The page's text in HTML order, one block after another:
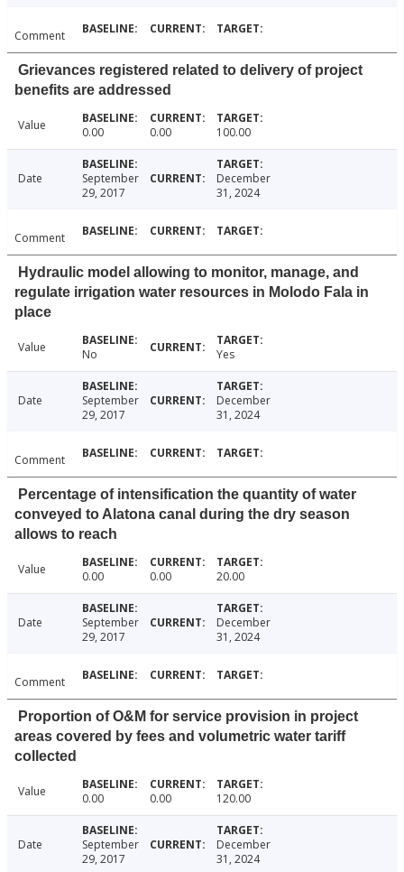
Comment
Grievances registered related to delivery of project
benefits are addressed
Value 0.00 0.00 100.00
Date
September
29, 2017
December
31, 2024
Comment
Hydraulic model allowing to monitor, manage, and
regulate irrigation water resources in Molodo Fala in
place
Value No Yes
Date
September
29, 2017
December
31, 2024
Comment
Percentage of intensification the quantity of water
conveyed to Alatona canal during the dry season
allows to reach
Value 0.00 0.00 20.00
Date
September
29, 2017
December
31, 2024
Comment
Proportion of O&M for service provision in project
areas covered by fees and volumetric water tariff
collected
Value 0.00 0.00 120.00
Date
September
29, 2017
December
31, 2024